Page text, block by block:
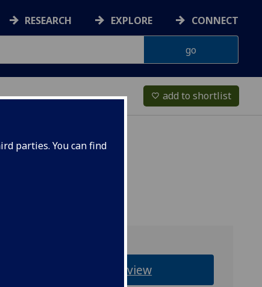
parties. You can find
RESEARCH EXPLORE CONNECT
favorite_border add to shortlist
Overview